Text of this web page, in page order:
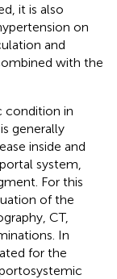
it is also
on
and
with the
condition in
generally
inside and
system,
For this
of the
CT,
In
for the